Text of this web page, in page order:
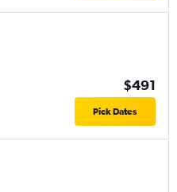
$491
Pick Dates